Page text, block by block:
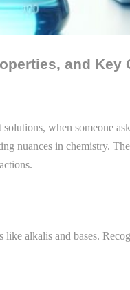
and Key
when someone
nuances in chemistry.
alkalis and bases.